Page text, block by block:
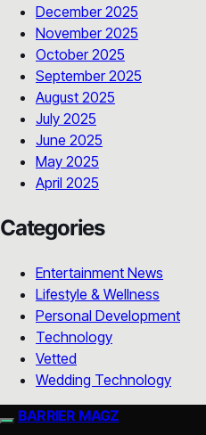
December 2025
November 2025
October 2025
September 2025
August 2025
July 2025
June 2025
May 2025
April 2025
Categories
Entertainment News
Lifestyle & Wellness
Personal Development
Technology
Vetted
Wedding Technology
BARRIER MAGZ